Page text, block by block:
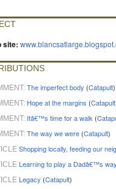
site:
The imperfect body (Catapult)
Hope at the margins (Catapult
Itâ€™s time for a walk (
The way we were(Catapult)
Shopping locally, feeding our
Learning to play a Dadâ€™s
Legacy (Catapult)